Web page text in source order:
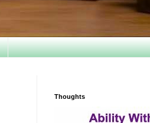
Thoughts